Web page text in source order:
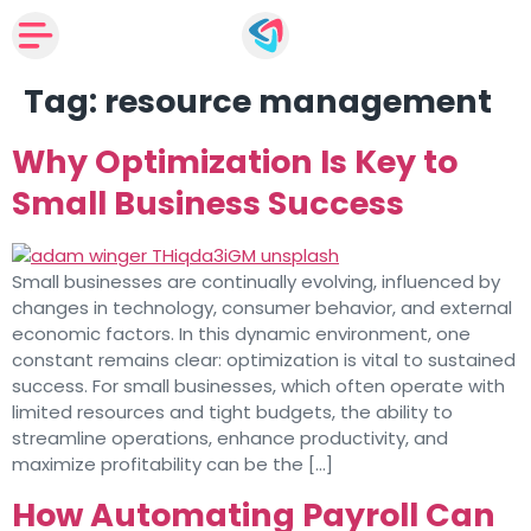
Tag: resource management
Why Optimization Is Key to
Small Business Success
Small businesses are continually evolving, influenced by
changes in technology, consumer behavior, and external
economic factors. In this dynamic environment, one
constant remains clear: optimization is vital to sustained
success. For small businesses, which often operate with
limited resources and tight budgets, the ability to
streamline operations, enhance productivity, and
maximize profitability can be the […]
How Automating Payroll Can